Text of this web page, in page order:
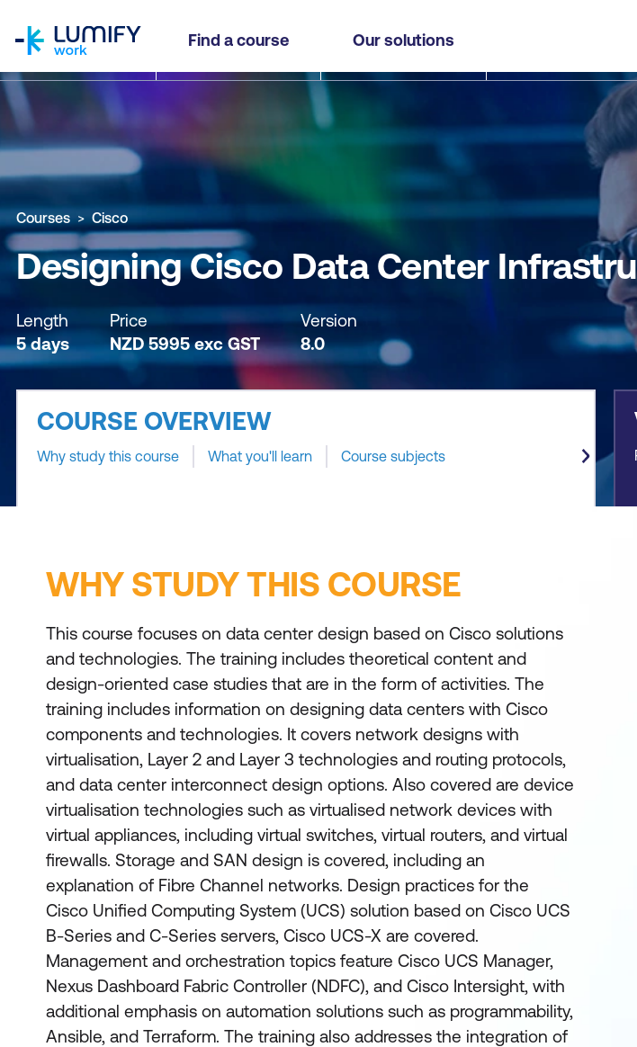
Find a course Our solutions
Designing Cisco Data Center Infrastructure (DCID)
Why study this course What you'll learn Course subjects
Courses Cisco
Designing Cisco Data Center
Length
5 days
Price
NZD5995 exc GST
Version
8.0
COURSE OVERVIEW
Why study this course What you'll learn Course subjects
WHY STUDY THIS COURSE
This course focuses on data center design based on Cisco solutions
and technologies. The training includes theoretical content and
design-oriented case studies that are in the form of activities. The
training includes information on designing data centers with Cisco
components and technologies. It covers network designs with
virtualisation, Layer 2 and Layer 3 technologies and routing protocols,
and data center interconnect design options. Also covered are device
virtualisation technologies such as virtualised network devices with
virtual appliances, including virtual switches, virtual routers, and virtual
firewalls. Storage and SAN design is covered, including an
explanation of Fibre Channel networks. Design practices for the
Cisco Unified Computing System (UCS) solution based on Cisco UCS
B-Series and C-Series servers, Cisco UCS-X are covered.
Management and orchestration topics feature Cisco UCS Manager,
Nexus Dashboard Fabric Controller (NDFC), and Cisco Intersight, with
additional emphasis on automation solutions such as programmability,
Ansible, and Terraform. The training also addresses the integration of